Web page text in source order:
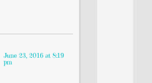
June 23, 2016 at 8:19
pm